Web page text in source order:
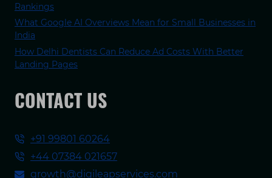
Rankings
What Google AI Overviews Mean for Small Businesses in
India
How Delhi Dentists Can Reduce Ad Costs With Better
Landing Pages
CONTACT US
+91 99801 60264
+44 07384 021657
growth@digileapservices.com